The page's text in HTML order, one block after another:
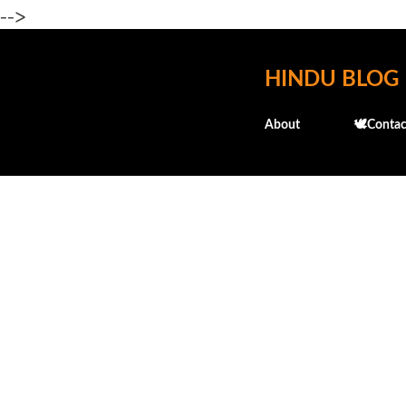
-->
HINDU BLOG
About